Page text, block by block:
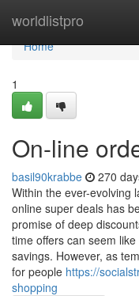
worldlistpro
Home
Home
1
On-line
basil90krabbe 270
Within the ever-evolving
online super deals has
promise of deep
time offers can seem
savings. However, as
for people https://
shopping